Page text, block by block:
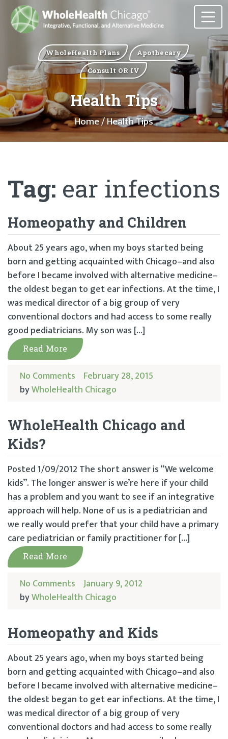
WholeHealth Plans
Apothecary
Consult OR IV
Health Tips
Home/ Health Tips
Tag: ear infections
Homeopathy and Children
About 25 years ago, when my boys started being
born and getting acquainted with Chicago–and also
before I became involved with alternative medicine–
the oldest began to get ear infections. At the time, I
was medical director of a big group of very
conventional doctors and had access to some really
good pediatricians. My son was […]
Read More
No Comments February 28, 2015
byWholeHealth Chicago
WholeHealth Chicago and
Kids?
Posted 1/09/2012 The short answer is “We welcome
kids”. The longer answer is we’re here if your child
has a problem and you want to see if an integrative
approach will help. None of us is a pediatrician and
we really would prefer that your child have a primary
care pediatrician or family practitioner for […]
Read More
No Comments January 9, 2012
byWholeHealth Chicago
Homeopathy and Kids
About 25 years ago, when my boys started being
born and getting acquainted with Chicago–and also
before I became involved with alternative medicine–
the oldest began to get ear infections. At the time, I
was medical director of a big group of very
conventional doctors and had access to some really